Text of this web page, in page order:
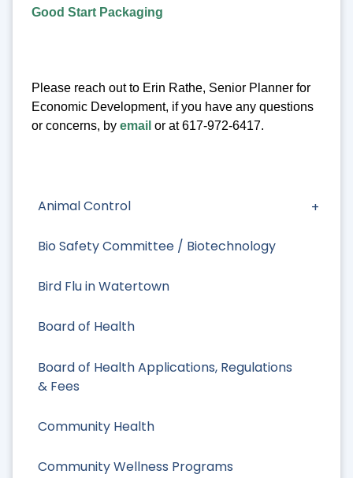
Animal Control
Bio Safety Committee / Biotechnology
Bird Flu in Watertown
Board of Health
Board of Health Applications, Regulations
& Fees
Community Health
Community Wellness Programs
Good Start Packaging
Please reach out to Erin Rathe, Senior Planner for
Economic Development, if you have any questions
or concerns, by email or at 617-972-6417.